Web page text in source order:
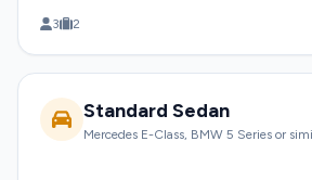
3 2
Standard Sedan
Mercedes E-Class, BMW 5 Series or